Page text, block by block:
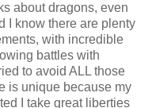
about dragons, even
I know there are plenty
with incredible
battles with
to avoid ALL those
is unique because my
I take great liberties